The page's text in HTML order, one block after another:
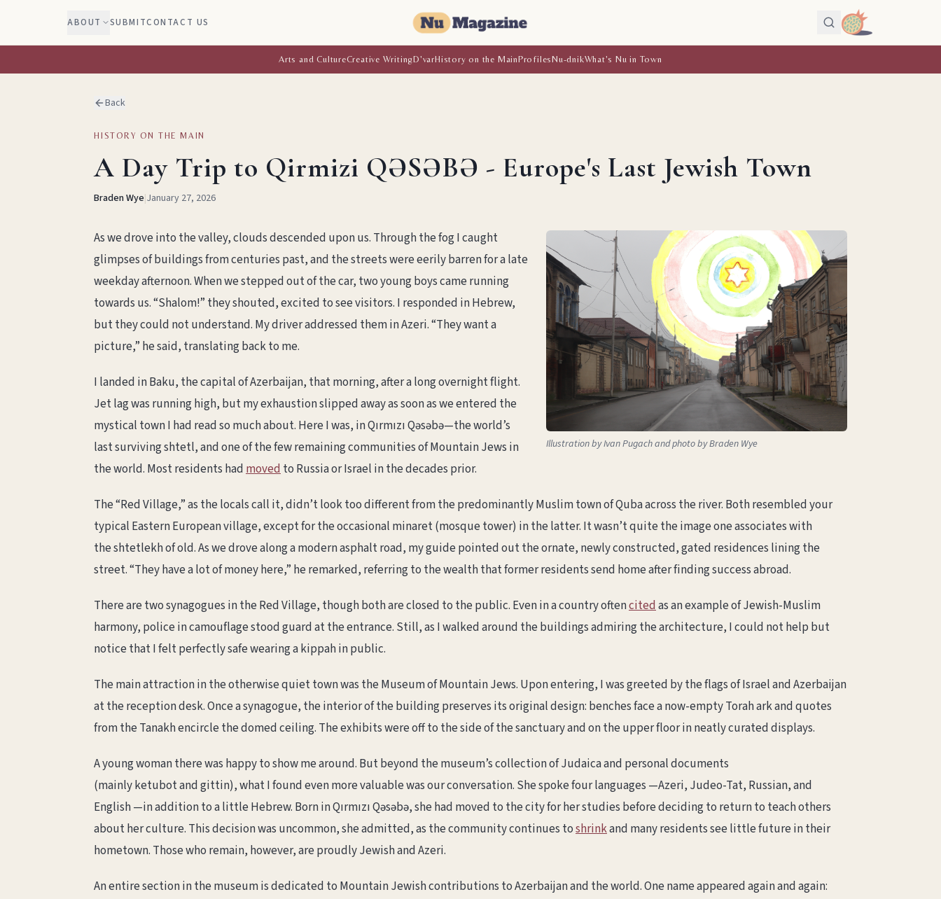
ABOUT SUBMITCONTACT US
Arts and CultureCreative WritingD'varHistory on the MainProfilesNu-dnikWhat's Nu in Town
Back
HISTORY ON THE MAIN
A Day Trip to Qirmizi QƏSƏBƏ - Europe's Last Jewish Town
Braden Wye|January 27, 2026
Illustration by Ivan Pugach and photo by Braden Wye
As we drove into the valley, clouds descended upon us. Through the fog I caught
glimpses of buildings from centuries past, and the streets were eerily barren for a late
weekday afternoon. When we stepped out of the car, two young boys came running
towards us. “Shalom!” they shouted, excited to see visitors. I responded in Hebrew,
but they could not understand. My driver addressed them in Azeri. “They want a
picture,” he said, translating back to me.
I landed in Baku, the capital of Azerbaijan, that morning, after a long overnight flight.
Jet lag was running high, but my exhaustion slipped away as soon as we entered the
mystical town I had read so much about. Here I was, in Qırmızı Qəsəbə—the world’s
last surviving shtetl, and one of the few remaining communities of Mountain Jews in
the world. Most residents hadmovedto Russia or Israel in the decades prior.
The “Red Village,” as the locals call it, didn’t look too different from the predominantly Muslim town of Quba across the river. Both resembled your
typical Eastern European village, except for the occasional minaret (mosque tower) in the latter. It wasn’t quite the image one associates with
the shtetlekh of old. As we drove along a modern asphalt road, my guide pointed out the ornate, newly constructed, gated residences lining the
street. “They have a lot of money here,” he remarked, referring to the wealth that former residents send home after finding success abroad.
There are two synagogues in the Red Village, though both are closed to the public. Even in a country oftencitedas an example of Jewish-Muslim
harmony, police in camouflage stood guard at the entrance. Still, as I walked around the buildings admiring the architecture, I could not help but
notice that I felt perfectly safe wearing a kippah in public.
The main attraction in the otherwise quiet town was the Museum of Mountain Jews. Upon entering, I was greeted by the flags of Israel and Azerbaijan
at the reception desk. Once a synagogue, the interior of the building preserves its original design: benches face a now-empty Torah ark and quotes
from the Tanakh encircle the domed ceiling. The exhibits were off to the side of the sanctuary and on the upper floor in neatly curated displays.
A young woman there was happy to show me around. But beyond the museum’s collection of Judaica and personal documents
(mainly ketubot and gittin), what I found even more valuable was our conversation. She spoke four languages —Azeri, Judeo-Tat, Russian, and
English —in addition to a little Hebrew. Born in Qırmızı Qəsəbə, she had moved to the city for her studies before deciding to return to teach others
about her culture. This decision was uncommon, she admitted, as the community continues toshrinkand many residents see little future in their
hometown. Those who remain, however, are proudly Jewish and Azeri.
An entire section in the museum is dedicated to Mountain Jewish contributions to Azerbaijan and the world. One name appeared again and again: